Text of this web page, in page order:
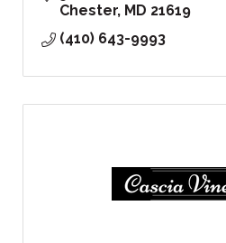
Chester MD 21619
(410) 643-9993